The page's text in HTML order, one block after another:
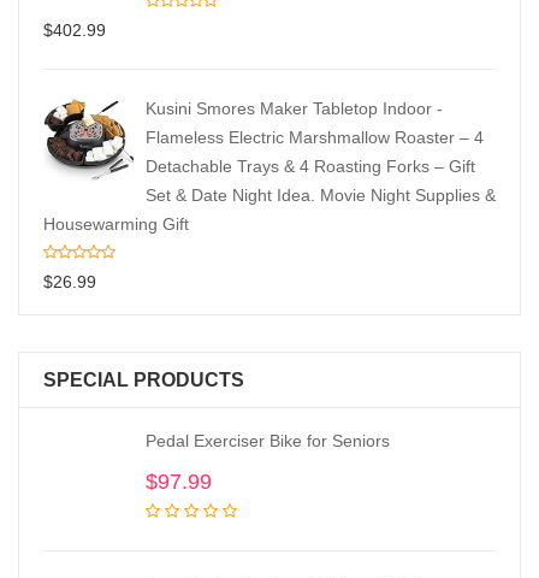
$402.99
Kusini Smores Maker Tabletop Indoor -
Flameless Electric Marshmallow Roaster – 4
Detachable Trays & 4 Roasting Forks – Gift
Set & Date Night Idea. Movie Night Supplies &
Housewarming Gift
$26.99
SPECIAL PRODUCTS
Pedal Exerciser Bike for Seniors
$97.99